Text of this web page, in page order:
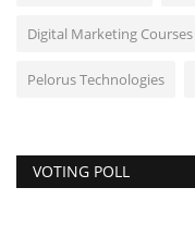
Digital Marketing Courses
Pelorus Technologies
VOTING POLL